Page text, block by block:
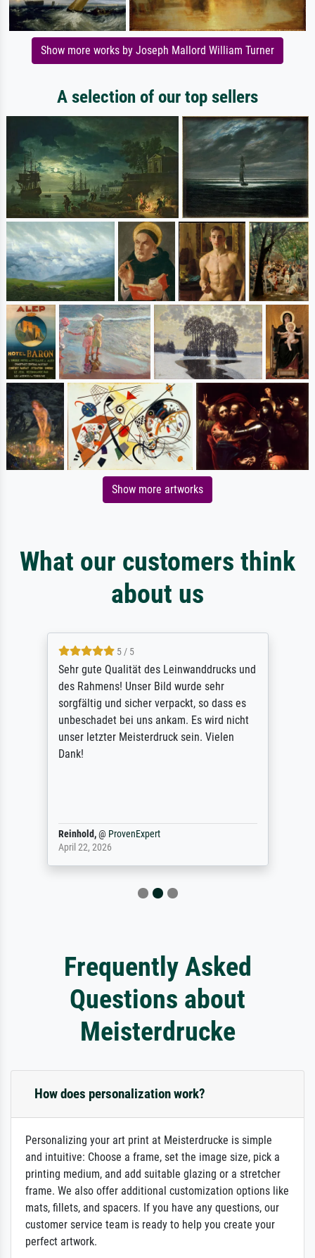
Show more works by Joseph Mallord William Turner
A selection of our top sellers
Show more artworks
What our customers think
about us
5 / 5
Sehr gute Qualität des Leinwanddrucks und
des Rahmens! Unser Bild wurde sehr
sorgfältig und sicher verpackt, so dass es
unbeschadet bei uns ankam. Es wird nicht
unser letzter Meisterdruck sein. Vielen
Dank!
Reinhold,@ ProvenExpert
April 22, 2026
Frequently Asked
Questions about
Meisterdrucke
How does personalization work?
Personalizing your art print at Meisterdrucke is simple
and intuitive: Choose a frame, set the image size, pick a
printing medium, and add suitable glazing or a stretcher
frame. We also offer additional customization options like
mats, fillets, and spacers. If you have any questions, our
customer service team is ready to help you create your
perfect artwork.